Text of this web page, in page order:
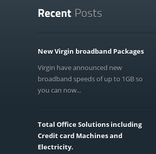
New Virgin broadband Packages
Virgin have announced new
broadband speeds of up to 1GB so
you can now...
Total Office Solutions including
Credit card Machines and
Electricity.